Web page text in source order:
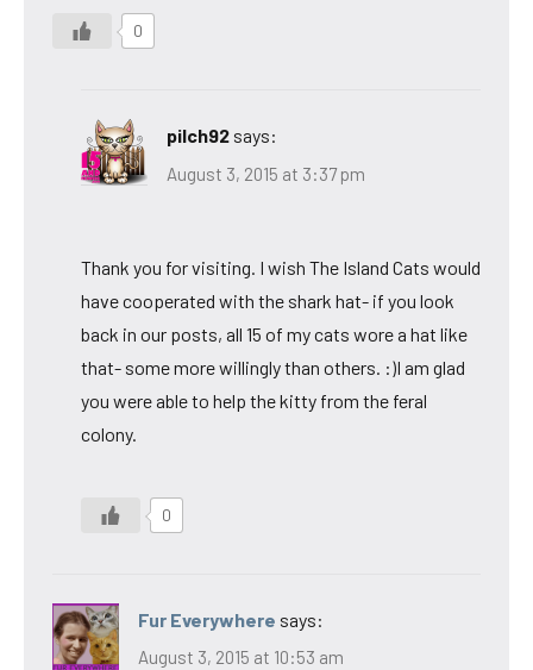
0
pilch92 says:
August 3, 2015 at 3:37 pm
Thank you for visiting. I wish The Island Cats would
have cooperated with the shark hat- if you look
back in our posts, all 15 of my cats wore a hat like
that- some more willingly than others. :)I am glad
you were able to help the kitty from the feral
colony.
0
Fur Everywhere says:
August 3, 2015 at 10:53 am